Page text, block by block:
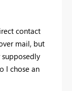
contact
mail, but
I chose an